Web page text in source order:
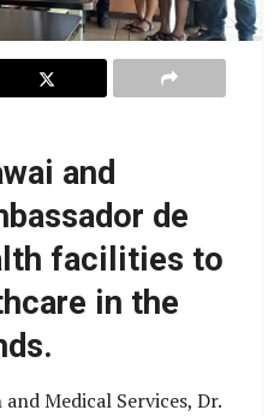
and
de
facilities to
in the
Medical Services, Dr.